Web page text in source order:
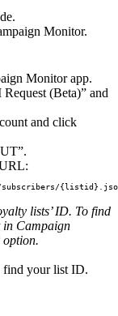
Monitor.
Monitor app.
(Beta)” and
and click
lists’ ID. To find
in Campaign
option.
find your list ID.